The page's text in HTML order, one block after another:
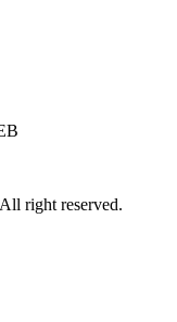
right reserved.